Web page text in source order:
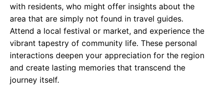
with residents, who might offer insights about the
area that are simply not found in travel guides.
Attend a local festival or market, and experience the
vibrant tapestry of community life. These personal
interactions deepen your appreciation for the region
and create lasting memories that transcend the
journey itself.